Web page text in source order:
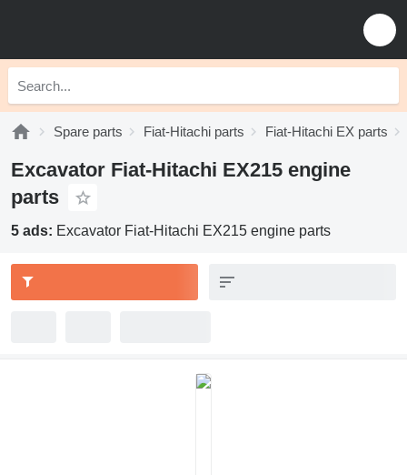
Spare parts Fiat-Hitachi parts Fiat-Hitachi EX parts
Excavator Fiat-Hitachi EX215 engine
parts
5 ads: Excavator Fiat-Hitachi EX215 engine parts